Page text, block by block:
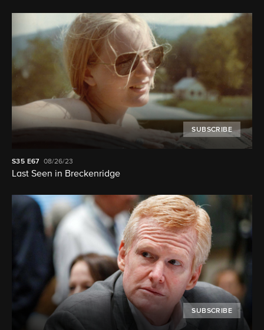
SUBSCRIBE
S35 E67 08/26/23
Last Seen in Breckenridge
SUBSCRIBE